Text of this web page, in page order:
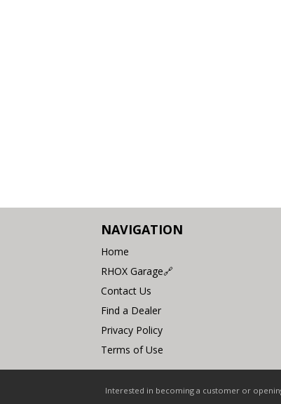
NAVIGATION
Home
RHOX Garage🔗
Contact Us
Find a Dealer
Privacy Policy
Terms of Use
Interested in becoming a customer or